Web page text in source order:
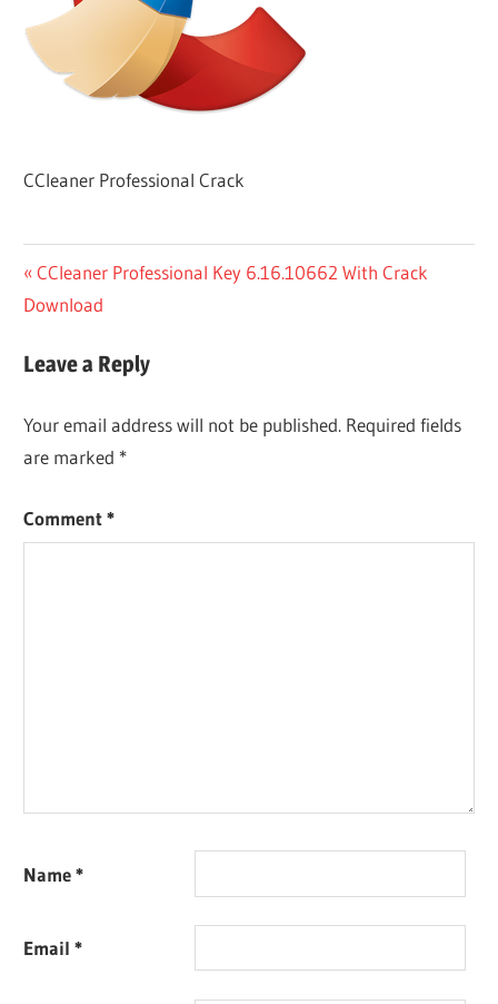
CCleaner Professional Crack
Post
navigation
Previous
Post:
CCleaner Professional Key 6.16.10662 With Crack
Download
Leave a Reply
Your email address will not be published. Required fields
are marked *
Comment*
Name*
Email*